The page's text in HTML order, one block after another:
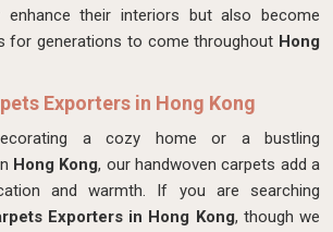
their interiors but also become
for generations to come throughout Hong
Exporters in Hong Kong
a cozy home or a bustling
Hong Kong, our handwoven carpets add a
and warmth. If you are searching
Exporters in Hong Kong, though we